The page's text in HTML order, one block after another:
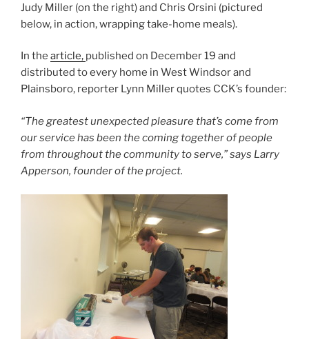
Judy Miller (on the right) and Chris Orsini (pictured
below, in action, wrapping take-home meals).
In the article, published on December 19 and
distributed to every home in West Windsor and
Plainsboro, reporter Lynn Miller quotes CCK’s founder:
“The greatest unexpected pleasure that’s come from
our service has been the coming together of people
from throughout the community to serve,” says Larry
Apperson, founder of the project.